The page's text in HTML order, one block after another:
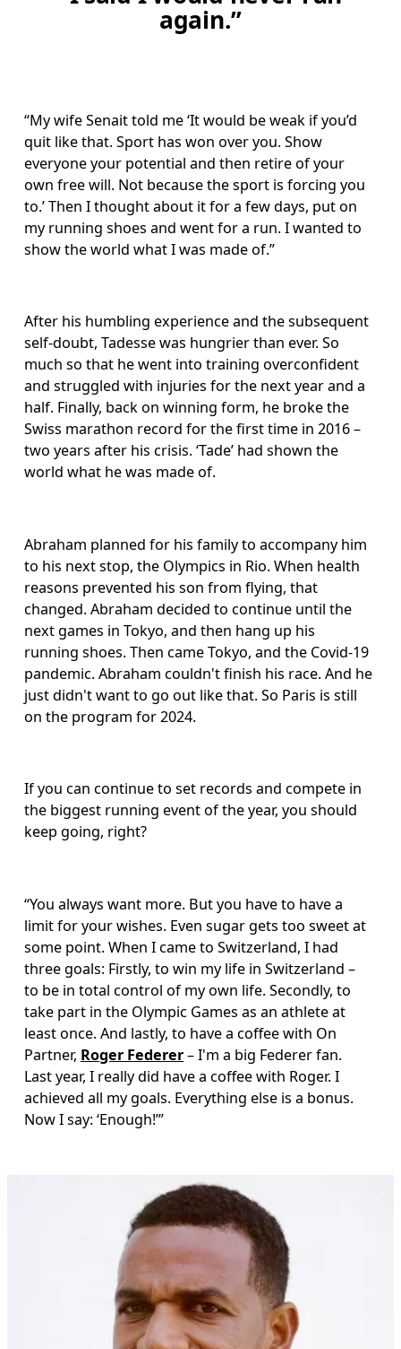
again.”
“My wife Senait told me ‘It would be weak if you’d
quit like that. Sport has won over you. Show
everyone your potential and then retire of your
own free will. Not because the sport is forcing you
to.’ Then I thought about it for a few days, put on
my running shoes and went for a run. I wanted to
show the world what I was made of.”
After his humbling experience and the subsequent
self-doubt, Tadesse was hungrier than ever. So
much so that he went into training overconfident
and struggled with injuries for the next year and a
half. Finally, back on winning form, he broke the
Swiss marathon record for the first time in 2016 –
two years after his crisis. ‘Tade’ had shown the
world what he was made of.
Abraham planned for his family to accompany him
to his next stop, the Olympics in Rio. When health
reasons prevented his son from flying, that
changed. Abraham decided to continue until the
next games in Tokyo, and then hang up his
running shoes. Then came Tokyo, and the Covid-19
pandemic. Abraham couldn't finish his race. And he
just didn't want to go out like that. So Paris is still
on the program for 2024.
If you can continue to set records and compete in
the biggest running event of the year, you should
keep going, right?
“You always want more. But you have to have a
limit for your wishes. Even sugar gets too sweet at
some point. When I came to Switzerland, I had
three goals: Firstly, to win my life in Switzerland –
to be in total control of my own life. Secondly, to
take part in the Olympic Games as an athlete at
least once. And lastly, to have a coffee with On
Partner, Roger Federer – I'm a big Federer fan.
Last year, I really did have a coffee with Roger. I
achieved all my goals. Everything else is a bonus.
Now I say: ‘Enough!’”